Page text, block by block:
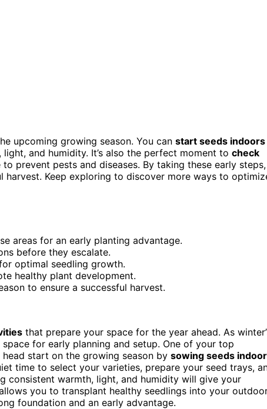
upcoming growing season. You can start seeds indoors
and humidity. It’s also the perfect moment to check
prevent pests and diseases. By taking these early steps,
harvest. Keep exploring to discover more ways to
areas for an early planting advantage.
before they escalate.
optimal seedling growth.
healthy plant development.
to ensure a successful harvest.
that prepare your space for the year ahead. As
for early planning and setup. One of your top
start on the growing season by sowing seeds
time to select your varieties, prepare your seed trays,
consistent warmth, light, and humidity will give your
you to transplant healthy seedlings into your
foundation and an early advantage.